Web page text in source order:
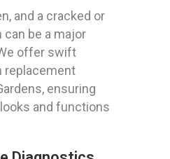
and a cracked or
can be a major
offer swift
replacement
ensuring
and functions